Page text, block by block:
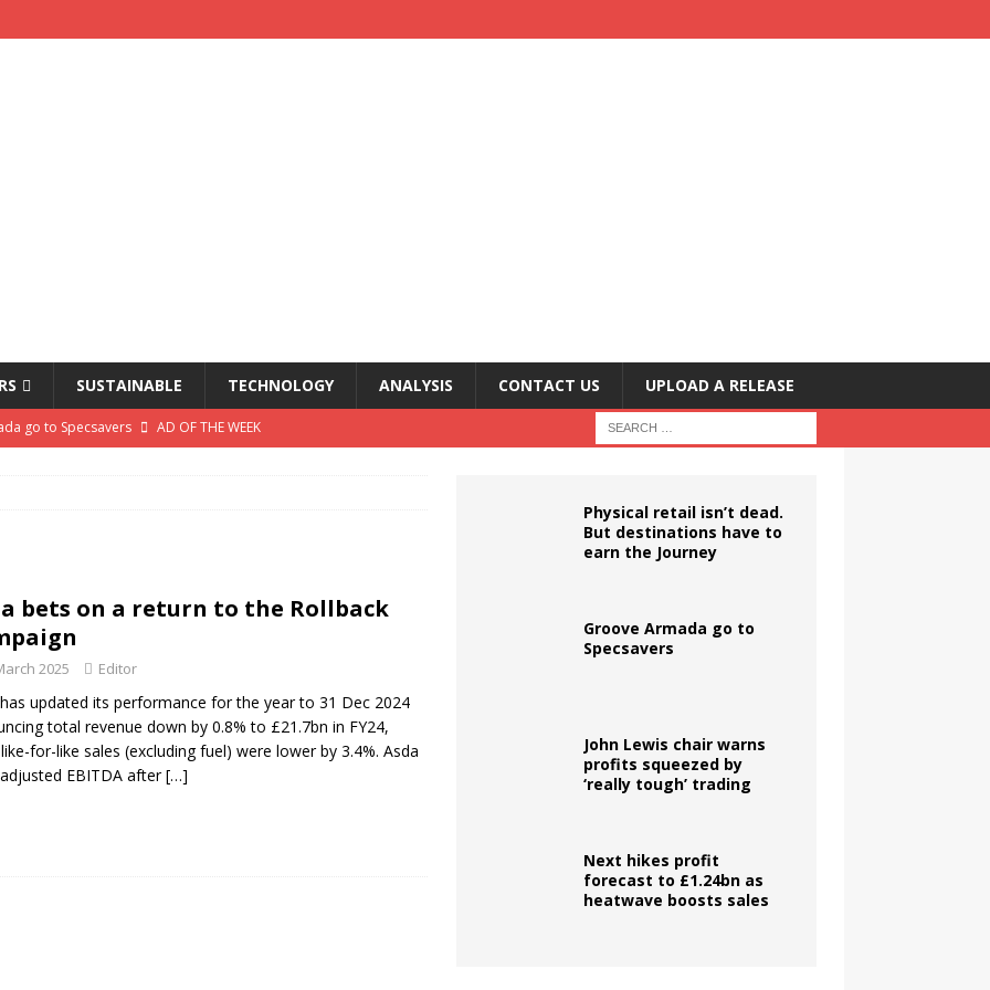
SUSTAINABLE TECHNOLOGY ANALYSIS CONTACT US UPLOAD A RELEASE
go to Specsavers
AD OF THE WEEK
isn’t dead. But destinations have to earn the Journey
bets on a return to the Rollback
2025 Editor
updated its performance for the year to 31 Dec 2024
total revenue down by 0.8% to £21.7bn in FY24,
for-like sales (excluding fuel) were lower by 3.4%. Asda
EBITDA after[…]
Physical retail isn’t dead.
But destinations have to
earn the Journey
Groove Armada go to
Specsavers
John Lewis chair warns
profits squeezed by
‘really tough’ trading
Next hikes profit
forecast to £1.24bn as
heatwave boosts sales